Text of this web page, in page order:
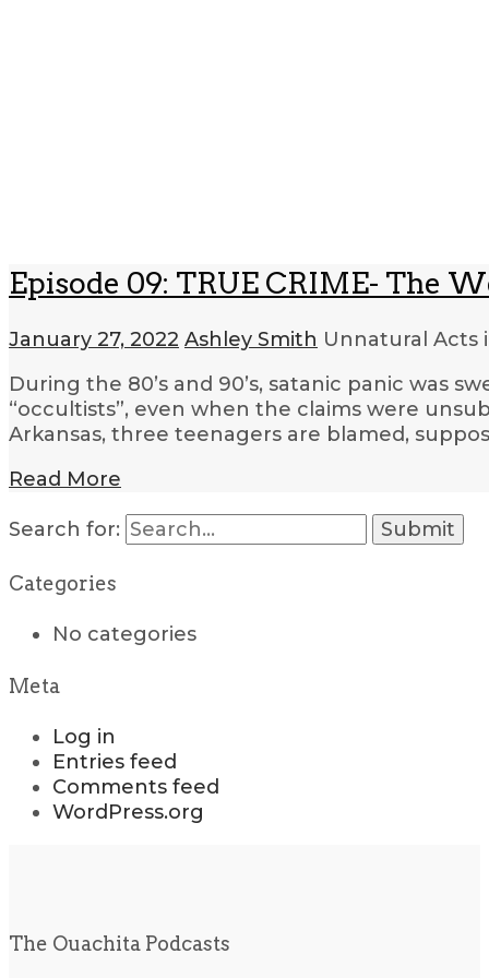
Episode 09: TRUE CRIME- The
January 27, 2022 Ashley Smith Unnatural Acts
During the 80’s and 90’s, satanic panic was
“occultists”, even when the claims were
Arkansas, three teenagers are blamed,
Read More
Search for:
Categories
No categories
Meta
Log in
Entries feed
Comments feed
WordPress.org
The Ouachita Podcasts